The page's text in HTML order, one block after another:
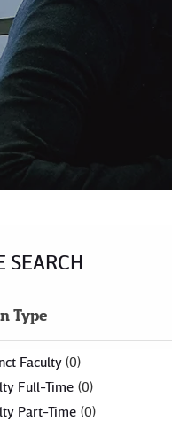
SEARCH
Type
Faculty 0
Full-Time 0
Part-Time 0